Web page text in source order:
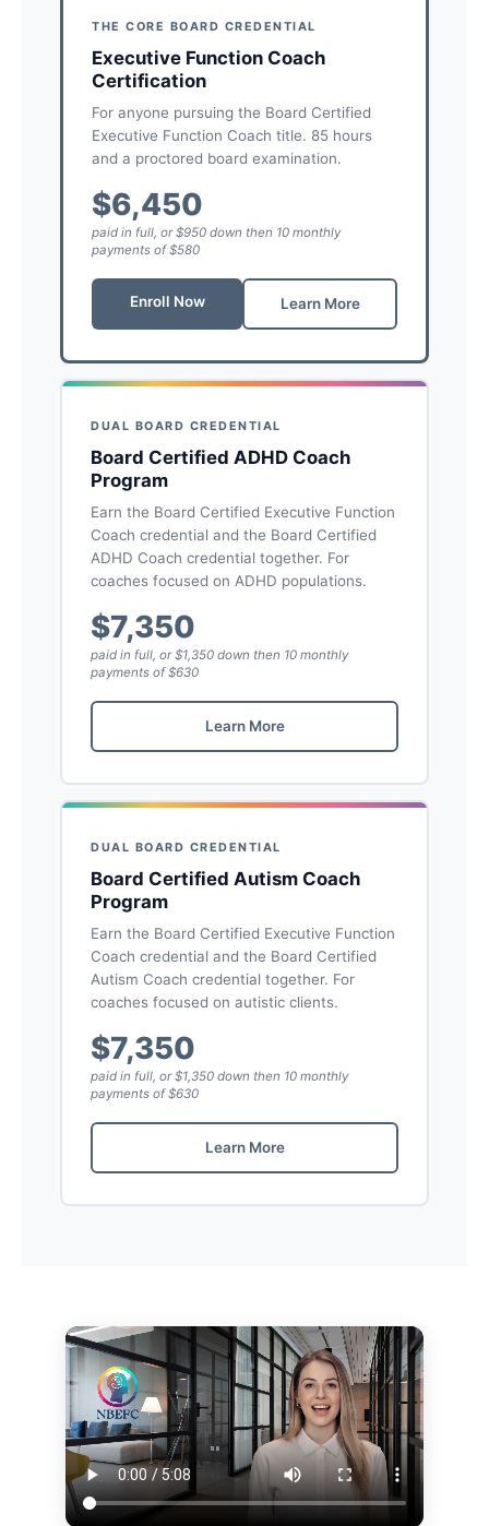
THE CORE BOARD CREDENTIAL
Executive Function Coach
Certification
For anyone pursuing the Board Certified
Executive Function Coach title. 85 hours
and a proctored board examination.
$6,450
paid in full, or $950 down then 10 monthly
payments of $580
Enroll Now Learn More
DUAL BOARD CREDENTIAL
Board Certified ADHD Coach
Program
Earn the Board Certified Executive Function
Coach credential and the Board Certified
ADHD Coach credential together. For
coaches focused on ADHD populations.
$7,350
paid in full, or $1,350 down then 10 monthly
payments of $630
Learn More
DUAL BOARD CREDENTIAL
Board Certified Autism Coach
Program
Earn the Board Certified Executive Function
Coach credential and the Board Certified
Autism Coach credential together. For
coaches focused on autistic clients.
$7,350
paid in full, or $1,350 down then 10 monthly
payments of $630
Learn More